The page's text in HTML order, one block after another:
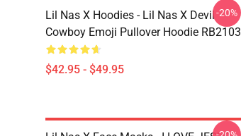
Lil Nas X Hoodies - Lil Nas X Devil
Cowboy Emoji Pullover Hoodie RB2103
$42.95 - $49.95
-20%